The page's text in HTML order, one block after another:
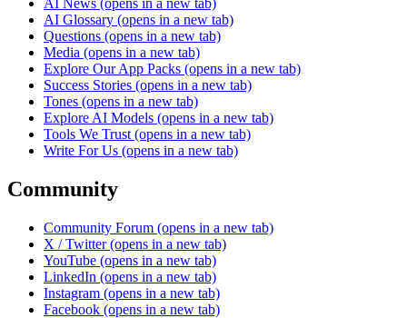
AI Glossary (opens in a new tab)
Questions (opens in a new tab)
Media (opens in a new tab)
Explore Our App Packs (opens in a new tab)
Success Stories (opens in a new tab)
Tones (opens in a new tab)
Explore AI Models (opens in a new tab)
Tools We Trust (opens in a new tab)
Write For Us (opens in a new tab)
Community
Community Forum (opens in a new tab)
X / Twitter (opens in a new tab)
YouTube (opens in a new tab)
LinkedIn (opens in a new tab)
Instagram (opens in a new tab)
Facebook (opens in a new tab)